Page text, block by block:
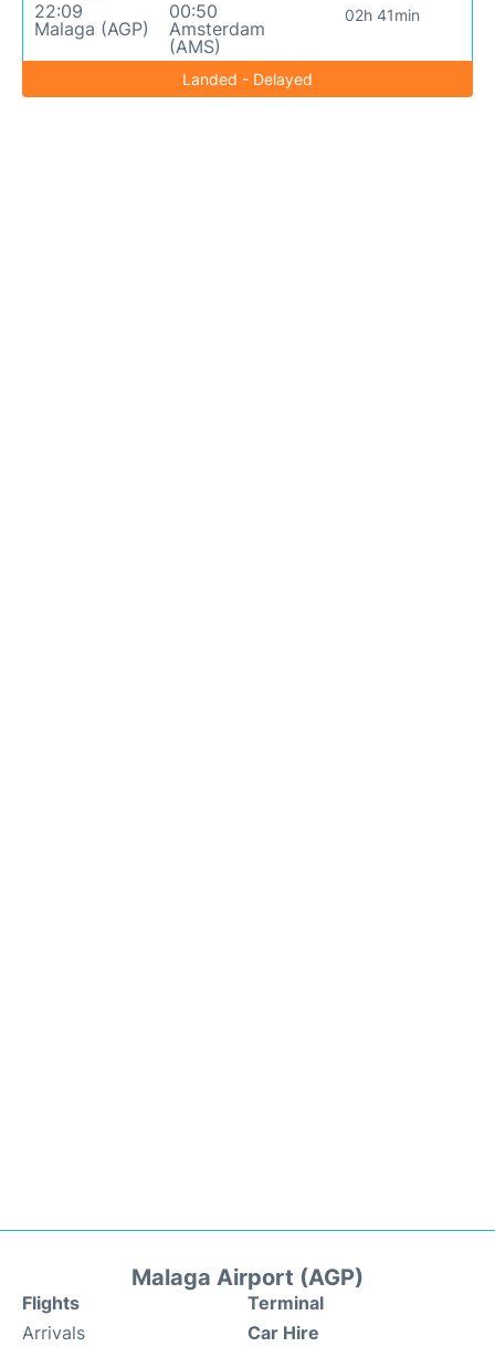
22:09
Malaga (AGP)
00:50
Amsterdam
(AMS)
02h 41min
Landed - Delayed
Malaga Airport (AGP)
Flights
Arrivals
Terminal
Car Hire